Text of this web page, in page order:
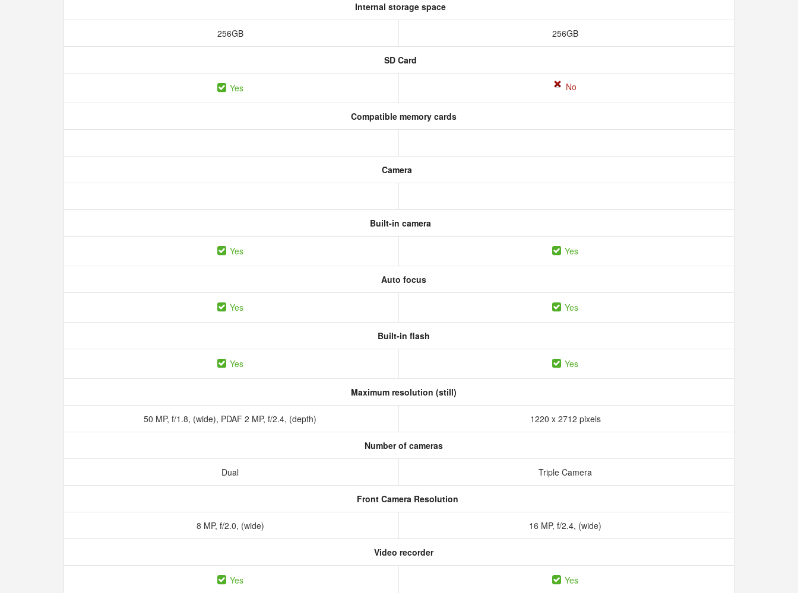
Internal storage space
256GB 256GB
SD Card
Yes No
Compatible memory cards
Camera
Built-in camera
Yes Yes
Auto focus
Yes Yes
Built-in flash
Yes Yes
Maximum resolution (still)
50 MP, f/1.8, (wide), PDAF 2 MP, f/2.4, (depth) 1220 x 2712 pixels
Number of cameras
Dual Triple Camera
Front Camera Resolution
8 MP, f/2.0, (wide) 16 MP, f/2.4, (wide)
Video recorder
Yes Yes